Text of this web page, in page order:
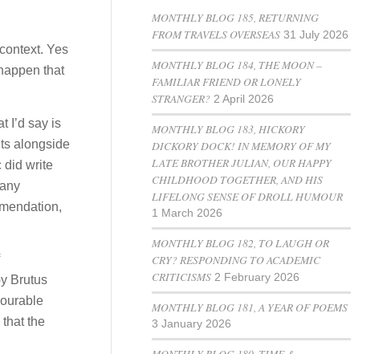
Yes
that
I’d say is
alongside
did write
Brutus
the
MONTHLY BLOG 185, RETURNING
FROM TRAVELS OVERSEAS 31 July 2026
MONTHLY BLOG 184, THE MOON –
FAMILIAR FRIEND OR LONELY
STRANGER? 2 April 2026
MONTHLY BLOG 183, HICKORY
DICKORY DOCK! IN MEMORY OF MY
LATE BROTHER JULIAN, OUR HAPPY
CHILDHOOD TOGETHER, AND HIS
LIFELONG SENSE OF DROLL HUMOUR
1 March 2026
MONTHLY BLOG 182, TO LAUGH OR
CRY? RESPONDING TO ACADEMIC
CRITICISMS 2 February 2026
MONTHLY BLOG 181, A YEAR OF POEMS
3 January 2026